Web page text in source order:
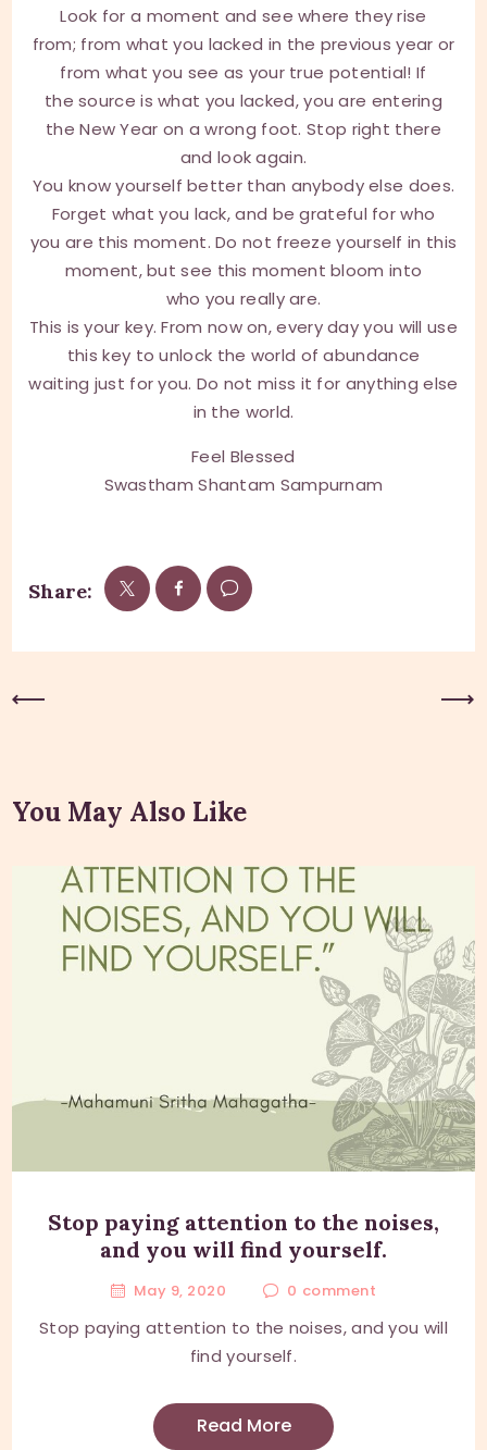
Look for a moment and see where they rise
from; from what you lacked in the previous year or
from what you see as your true potential! If
the source is what you lacked, you are entering
the New Year on a wrong foot. Stop right there
and look again.
You know yourself better than anybody else does.
Forget what you lack, and be grateful for who
you are this moment. Do not freeze yourself in this
moment, but see this moment bloom into
who you really are.
This is your key. From now on, every day you will use
this key to unlock the world of abundance
waiting just for you. Do not miss it for anything else
in the world.
Feel Blessed
Swastham Shantam Sampurnam
Share:
You May Also Like
Stop paying attention to the noises,
and you will find yourself.
May 9, 2020 0 comment
Stop paying attention to the noises, and you will
find yourself.
Read More